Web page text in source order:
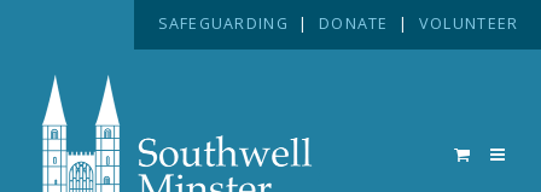
SAFEGUARDING | DONATE | VOLUNTEER